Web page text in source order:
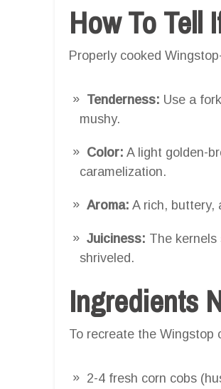
How To Tell
Properly cooked
Tenderness: Use a
mushy.
Color: A light golden-
caramelization.
Aroma: A rich, buttery,
Juiciness: The
shriveled.
Ingredients
To recreate the Wingstop
2-4 fresh corn cobs